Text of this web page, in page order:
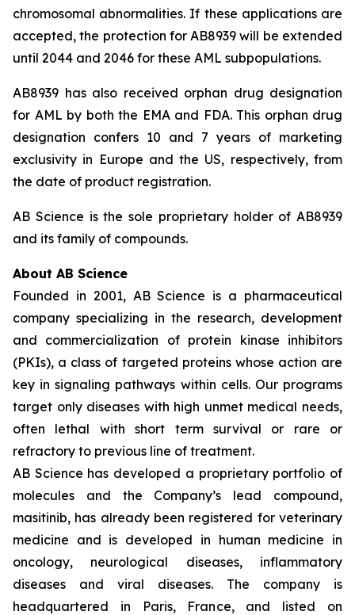
chromosomal abnormalities. If these applications are
accepted, the protection for AB8939 will be extended
until 2044 and 2046 for these AML subpopulations.
AB8939 has also received orphan drug designation
for AML by both the EMA and FDA. This orphan drug
designation confers 10 and 7 years of marketing
exclusivity in Europe and the US, respectively, from
the date of product registration.
AB Science is the sole proprietary holder of AB8939
and its family of compounds.
About AB Science
Founded in 2001, AB Science is a pharmaceutical
company specializing in the research, development
and commercialization of protein kinase inhibitors
(PKIs), a class of targeted proteins whose action are
key in signaling pathways within cells. Our programs
target only diseases with high unmet medical needs,
often lethal with short term survival or rare or
refractory to previous line of treatment.
AB Science has developed a proprietary portfolio of
molecules and the Company’s lead compound,
masitinib, has already been registered for veterinary
medicine and is developed in human medicine in
oncology, neurological diseases, inflammatory
diseases and viral diseases. The company is
headquartered in Paris, France, and listed on